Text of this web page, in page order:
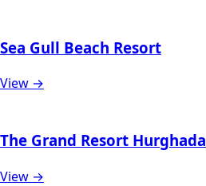
Sea Gull Beach Resort
View →
The Grand Resort Hurghada
View →